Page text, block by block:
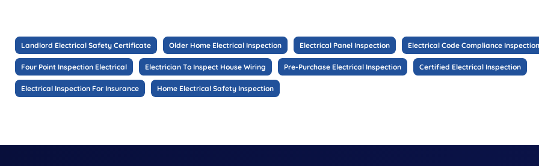
Landlord Electrical Safety Certificate Older Home Electrical Inspection Electrical Panel Inspection Electrical Code Compliance Inspection
Four Point Inspection Electrical Electrician To Inspect House Wiring Pre-Purchase Electrical Inspection Certified Electrical Inspection
Electrical Inspection For Insurance Home Electrical Safety Inspection